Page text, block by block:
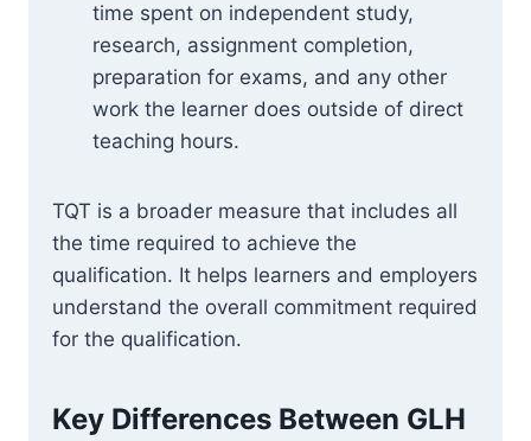
time spent on independent study,
research, assignment completion,
preparation for exams, and any other
work the learner does outside of direct
teaching hours.
TQT is a broader measure that includes all
the time required to achieve the
qualification. It helps learners and employers
understand the overall commitment required
for the qualification.
Key Differences Between GLH